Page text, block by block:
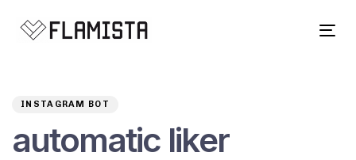
INSTAGRAM BOT
automatic liker